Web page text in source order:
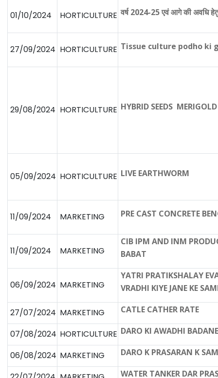
01/10/2024 HORTICULTURE वर्ष 2024-25 एवं आगे की अवधि
27/09/2024 HORTICULTURE Tissue culture podho ki
29/08/2024 HORTICULTURE HYBRID SEEDS
05/09/2024 HORTICULTURE LIVE EARTHWORM
11/09/2024 MARKETING PRE CAST CONCRETE
11/09/2024 MARKETING
CIB IPM AND INM
BABAT
06/09/2024 MARKETING
YATRI PRATIKSHALAY
VRADHI KIYE JANE KE
27/07/2024 MARKETING CATLE CATHER RATE
07/08/2024 HORTICULTURE DARO KI AWADHI
06/08/2024 MARKETING DARO K PRASARAN K
WATER TANKER DAR